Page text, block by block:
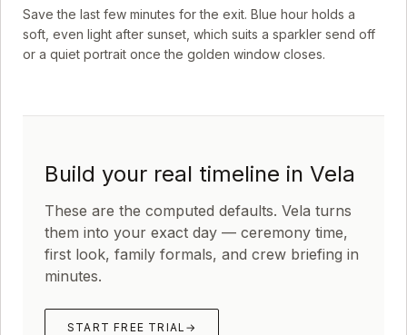
Save the last few minutes for the exit. Blue hour holds a
soft, even light after sunset, which suits a sparkler send off
or a quiet portrait once the golden window closes.
Build your real timeline in Vela
These are the computed defaults. Vela turns
them into your exact day — ceremony time,
first look, family formals, and crew briefing in
minutes.
START FREE TRIAL →